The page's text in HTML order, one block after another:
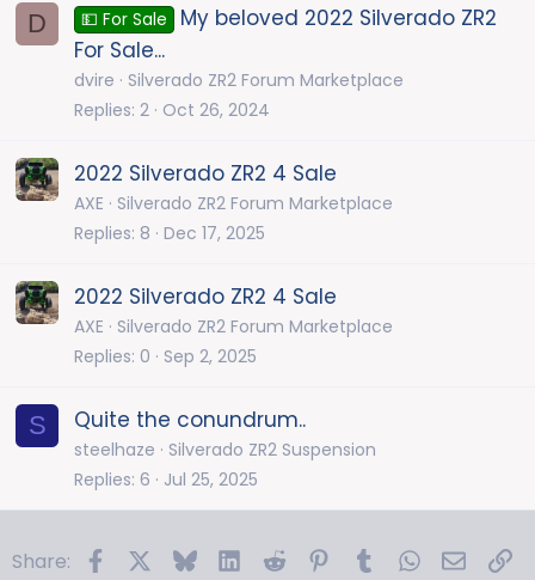
D 💵 For Sale
My beloved 2022 Silverado ZR2
For Sale...
dvire
Silverado ZR2 Forum Marketplace
Replies 2 Oct 26, 2024
2022 Silverado ZR2 4 Sale
AXE
Silverado ZR2 Forum Marketplace
Replies 8 Dec 17, 2025
2022 Silverado ZR2 4 Sale
AXE
Silverado ZR2 Forum Marketplace
Replies 0 Sep 2, 2025
S Quite the conundrum..
steelhaze
Silverado ZR2 Suspension
Replies 6 Jul 25, 2025
Share: FacebookBlueskyLinkedIn
Reddit PinterestTumblrWhatsApp
Email